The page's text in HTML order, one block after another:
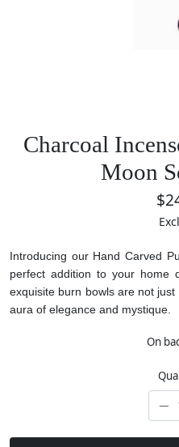
Charcoal
Moon
Introducing our Hand Carved
perfect addition to your home
exquisite burn bowls are not
aura of elegance and mystique.
On